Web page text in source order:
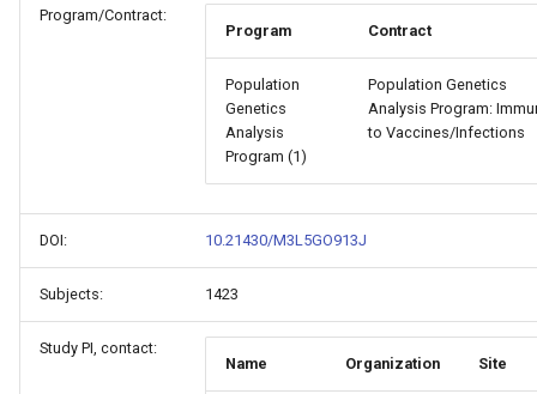
Program/Contract:
Program
Contract
Population
Genetics
Analysis
Program (1)
Population Genetics
Analysis Program:
to Vaccines/Infections
DOI: 10.21430/M3L5GO913J
Subjects: 1423
Study PI, contact:
Name
Organization Site